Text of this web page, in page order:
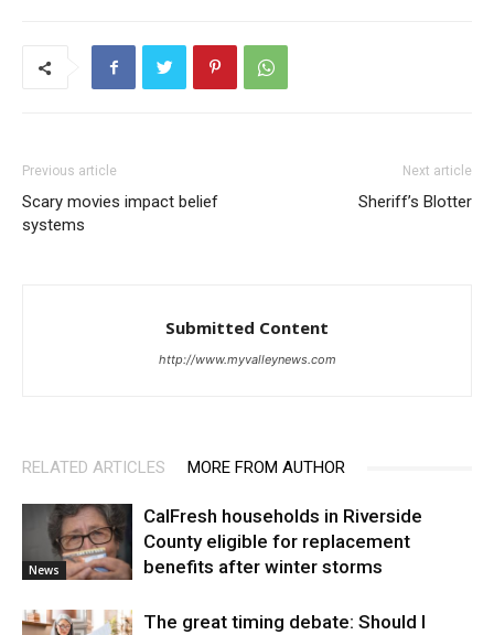
Previous article
Scary movies impact belief
systems
Next article
Sheriff’s Blotter
Submitted Content
http://www.myvalleynews.com
RELATED ARTICLES MORE FROM AUTHOR
News
CalFresh households in Riverside
County eligible for replacement
benefits after winter storms
The great timing debate: Should I